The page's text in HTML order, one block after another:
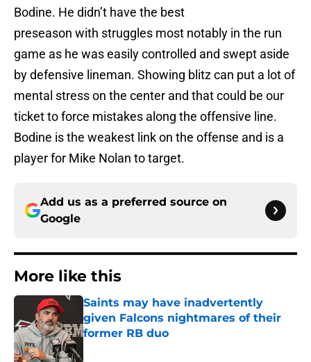
Bodine. He didn’t have the best
preseason with struggles most notably in the run
game as he was easily controlled and swept aside
by defensive lineman. Showing blitz can put a lot of
mental stress on the center and that could be our
ticket to force mistakes along the offensive line.
Bodine is the weakest link on the offense and is a
player for Mike Nolan to target.
Add us as a preferred source on
Google
More like this
Saints may have inadvertently
given Falcons nightmares of their
former RB duo